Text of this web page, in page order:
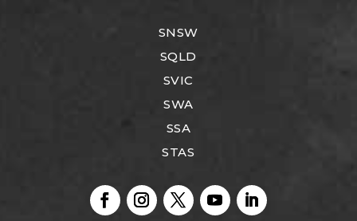
SNSW
SQLD
SVIC
SWA
SSA
STAS